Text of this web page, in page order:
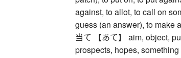
against, to allot, to call on
guess (an answer), to make
当て 【あて】 aim, object,
prospects, hopes,